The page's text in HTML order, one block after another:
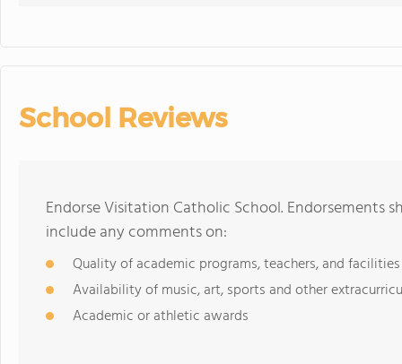
School Reviews
Endorse Visitation Catholic School. Endorsements
include any comments on:
Quality of academic programs, teachers, and facilities
Availability of music, art, sports and other
Academic or athletic awards